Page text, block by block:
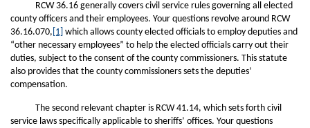
RCW 36.16 generally covers civil service rules governing all elected
county officers and their employees. Your questions revolve around RCW
36.16.070, [1] which allows county elected officials to employ deputies and
“other necessary employees” to help the elected officials carry out their
duties, subject to the consent of the county commissioners. This statute
also provides that the county commissioners sets the deputies’
compensation.
The second relevant chapter is RCW 41.14, which sets forth civil
service laws specifically applicable to sheriffs’ offices. Your questions